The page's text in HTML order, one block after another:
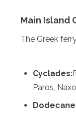
Dubai
India
Jordan
Kuwait
Kyrgyzstan
Main Island
The Greek
Cyclades:
Paros,